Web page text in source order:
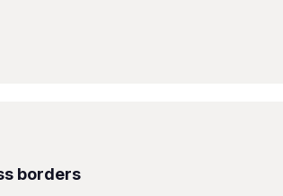
borders